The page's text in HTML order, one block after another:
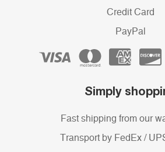
Credit Card
PayPal
Simply
Fast shipping from our
Transport by FedEx /